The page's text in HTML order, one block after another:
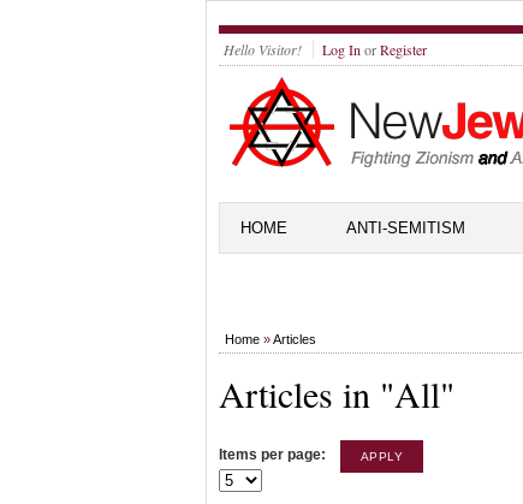
Hello Visitor! Log In orRegister
HOME ANTI-SEMITISM
Home »Articles
Articles in "All"
Items per page: